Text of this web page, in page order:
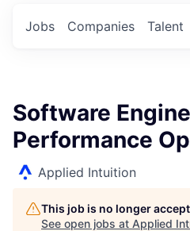
Jobs Companies Talent
Software
Performance
Applied Intuition
This job is no longer
See open jobs at Applied